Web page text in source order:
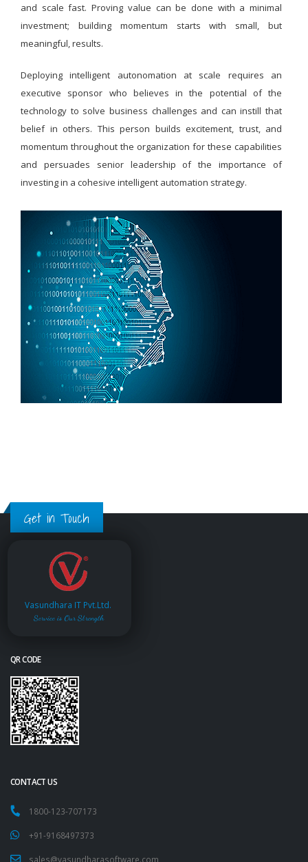
and scale fast. Proving value can be done with a minimal
investment; building momentum starts with small, but
meaningful, results.
Deploying intelligent autonomation at scale requires an
executive sponsor who believes in the potential of the
technology to solve business challenges and can instill that
belief in others. This person builds excitement, trust, and
momentum throughout the organization for these capabilities
and persuades senior leadership of the importance of
investing in a cohesive intelligent automation strategy.
Get in Touch
Vasundhara IT Pvt.Ltd.
Service is Our Strength
QR CODE
CONTACT US
1800-123-707173
+91-9168497373
sales@vasundharasoftware.com